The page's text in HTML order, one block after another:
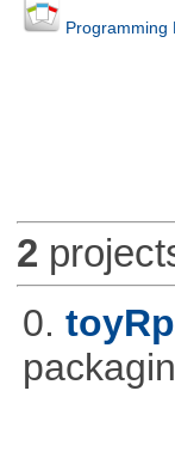
Programming
2
0.